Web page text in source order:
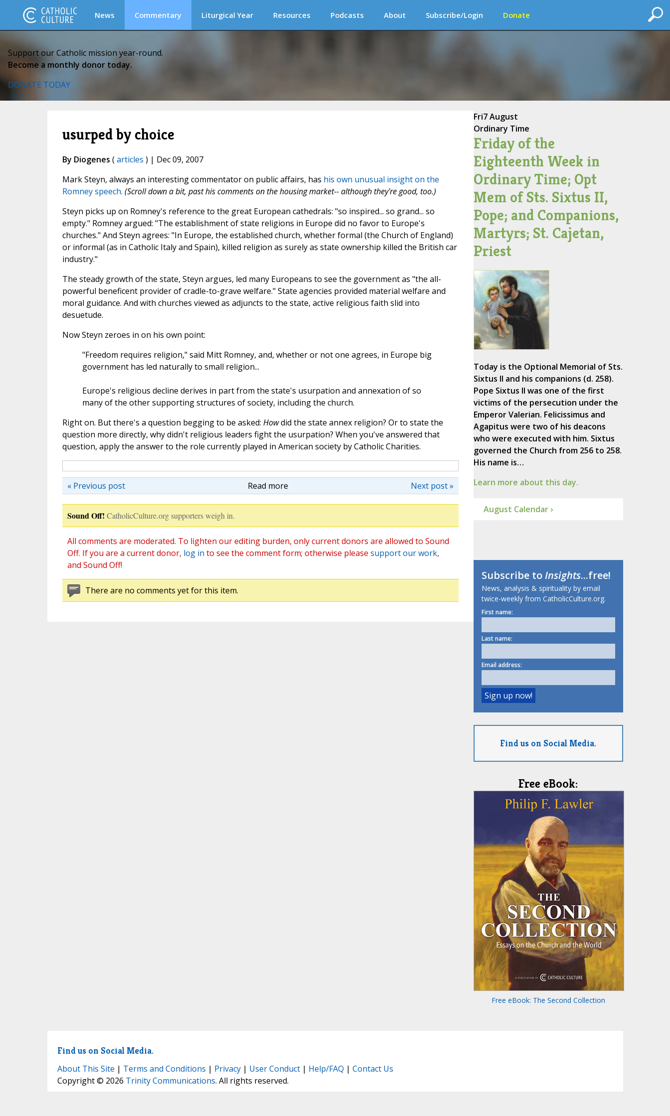
News Commentary Liturgical Year Resources Podcasts About Subscribe/Login Donate
Support our Catholic mission year-round.
Become a monthly donor today.
DONATE TODAY
usurped by choice
By Diogenes (articles ) | Dec 09, 2007
Mark Steyn, always an interesting commentator on public affairs, has his own unusual insight on the
Romney speech. (Scroll down a bit, past his comments on the housing market-- although they're good, too.)
Steyn picks up on Romney's reference to the great European cathedrals: "so inspired... so grand... so
empty." Romney argued: "The establishment of state religions in Europe did no favor to Europe's
churches." And Steyn agrees: "In Europe, the established church, whether formal (the Church of England)
or informal (as in Catholic Italy and Spain), killed religion as surely as state ownership killed the British car
industry."
The steady growth of the state, Steyn argues, led many Europeans to see the government as "the all-
powerful beneficent provider of cradle-to-grave welfare." State agencies provided material welfare and
moral guidance. And with churches viewed as adjuncts to the state, active religious faith slid into
desuetude.
Now Steyn zeroes in on his own point:
"Freedom requires religion," said Mitt Romney, and, whether or not one agrees, in Europe big
government has led naturally to small religion...
Europe's religious decline derives in part from the state's usurpation and annexation of so
many of the other supporting structures of society, including the church.
Right on. But there's a question begging to be asked: Howdid the state annex religion? Or to state the
question more directly, why didn't religious leaders fight the usurpation? When you've answered that
question, apply the answer to the role currently played in American society by Catholic Charities.
Read more Next post »
« Previous post
Sound Off! CatholicCulture.org supporters weigh in.
All comments are moderated. To lighten our editing burden, only current donors are allowed to Sound
Off. If you are a current donor, log in to see the comment form; otherwise please support our work,
and Sound Off!
There are no comments yet for this item.
Fri7 August
Ordinary Time
Friday of the
Eighteenth Week in
Ordinary Time; Opt
Mem of Sts. Sixtus II,
Pope; and Companions,
Martyrs; St. Cajetan,
Priest
Today is the Optional Memorial of Sts.
Sixtus II and his companions (d. 258).
Pope Sixtus II was one of the first
victims of the persecution under the
Emperor Valerian. Felicissimus and
Agapitus were two of his deacons
who were executed with him. Sixtus
governed the Church from 256 to 258.
His name is…
Learn more about this day.
August Calendar ›
Subscribe toInsights...free!
News, analysis & spirituality by email
twice-weekly from CatholicCulture.org.
First name:
Last name:
Email address:
Find us on Social Media.
Free eBook:
Free eBook: The Second Collection
Find us on Social Media.
About This Site | Terms and Conditions | Privacy| User Conduct| Help/FAQ | Contact Us
Copyright © 2026 Trinity Communications. All rights reserved.